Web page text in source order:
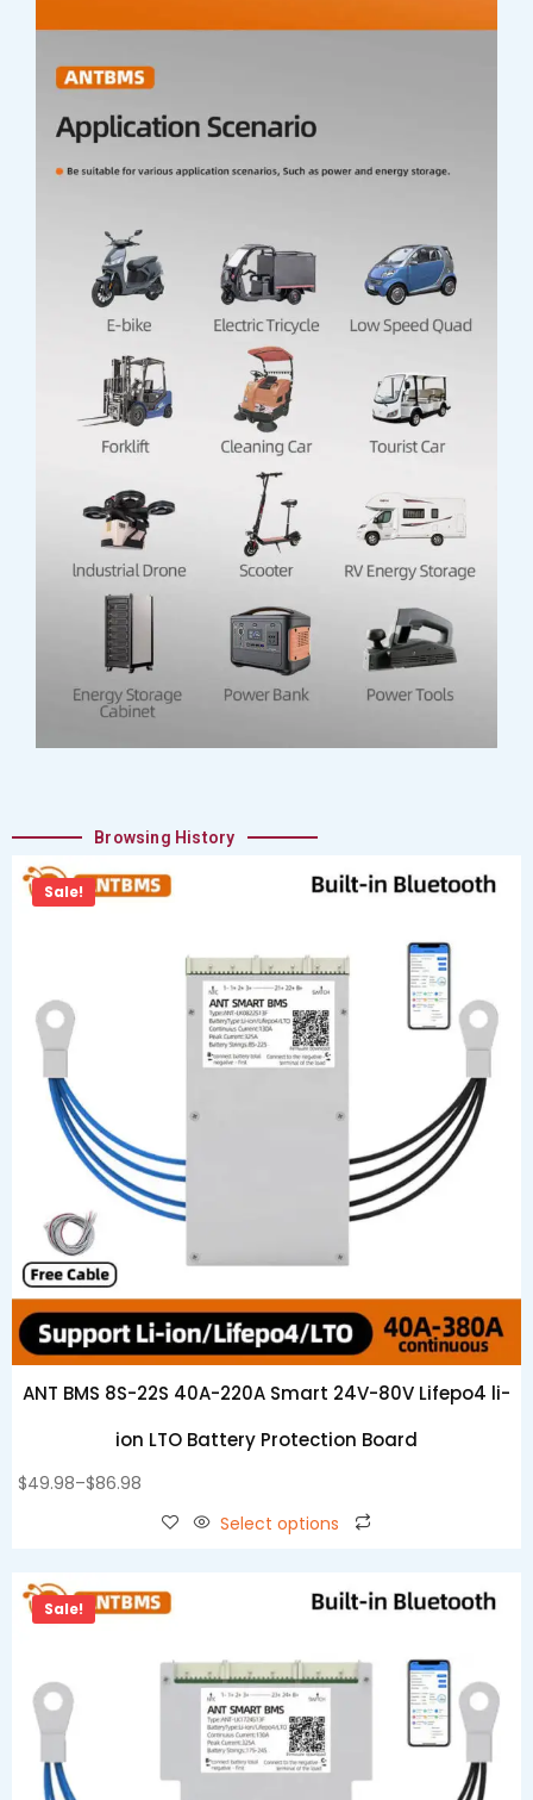
Browsing History
Sale!
ANT BMS 8S-22S 40A-220A Smart 24V-80V Lifepo4 li-
ion LTO Battery Protection Board
$49.98–$86.98
Select options
Sale!